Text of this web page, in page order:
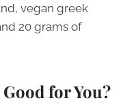
vegan greek
20 grams of
for You?